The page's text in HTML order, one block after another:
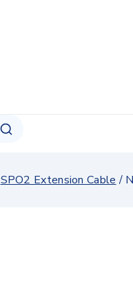
SPO2 Extension Cable /